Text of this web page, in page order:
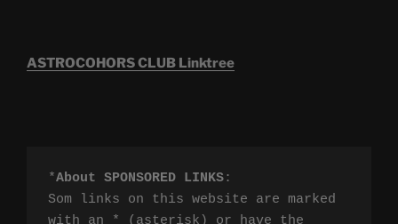
ASTROCOHORS CLUB Linktree
*About SPONSORED LINKS:
Som links on this website are marked